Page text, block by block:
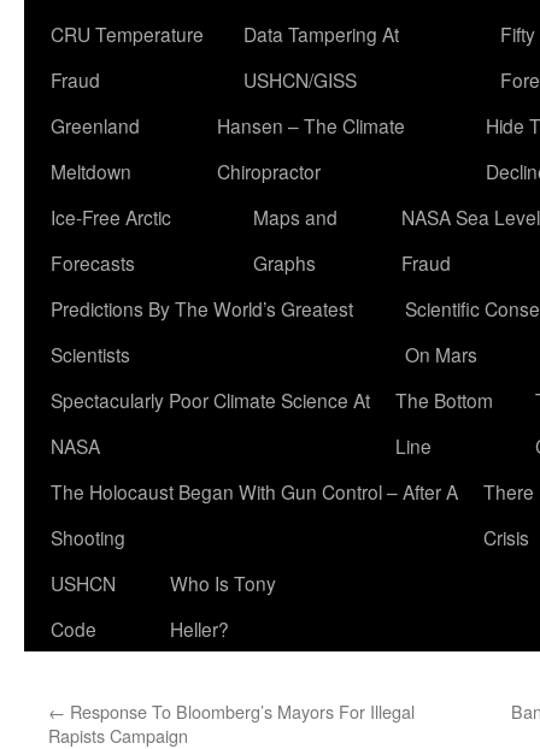
CRU Temperature
Fraud
Data Tampering At
USHCN/GISS
Greenland
Meltdown
Hansen – The Climate
Chiropractor
Hide
Ice-Free Arctic
Forecasts
Maps and
Graphs
NASA Sea Level
Fraud
Predictions By The World’s Greatest
Scientists
Scientific
On Mars
Spectacularly Poor Climate Science At
NASA
The Bottom
Line
The Holocaust Began With Gun Control – After A
Shooting
There
Crisis
USHCN
Code
Who Is Tony
Heller?
← Response To Bloomberg’s Mayors For Illegal
Rapists Campaign